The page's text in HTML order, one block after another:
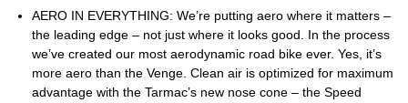
AERO IN EVERYTHING: We’re putting aero where it matters –
the leading edge – not just where it looks good. In the process
we’ve created our most aerodynamic road bike ever. Yes, it’s
more aero than the Venge. Clean air is optimized for maximum
advantage with the Tarmac’s new nose cone – the Speed